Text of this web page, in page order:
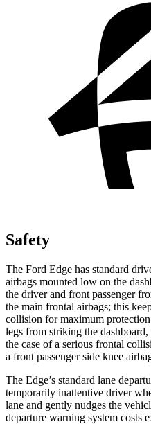
Safety
The Ford Edge has standard
airbags mounted low on the
the driver and front passenger
the main frontal airbags; this
collision for maximum
legs from striking the
the case of a serious frontal
a front passenger side knee
The Edge’s standard lane
temporarily inattentive driver
lane and gently nudges the
departure warning system costs